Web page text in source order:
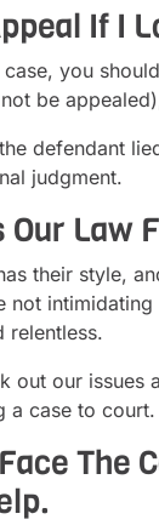
If I
you
be
defendant
judgment.
Our Law
their style,
not
relentless.
out our issues
a case to court.
The